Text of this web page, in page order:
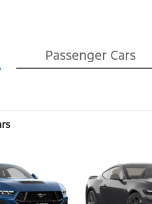
Passenger Cars